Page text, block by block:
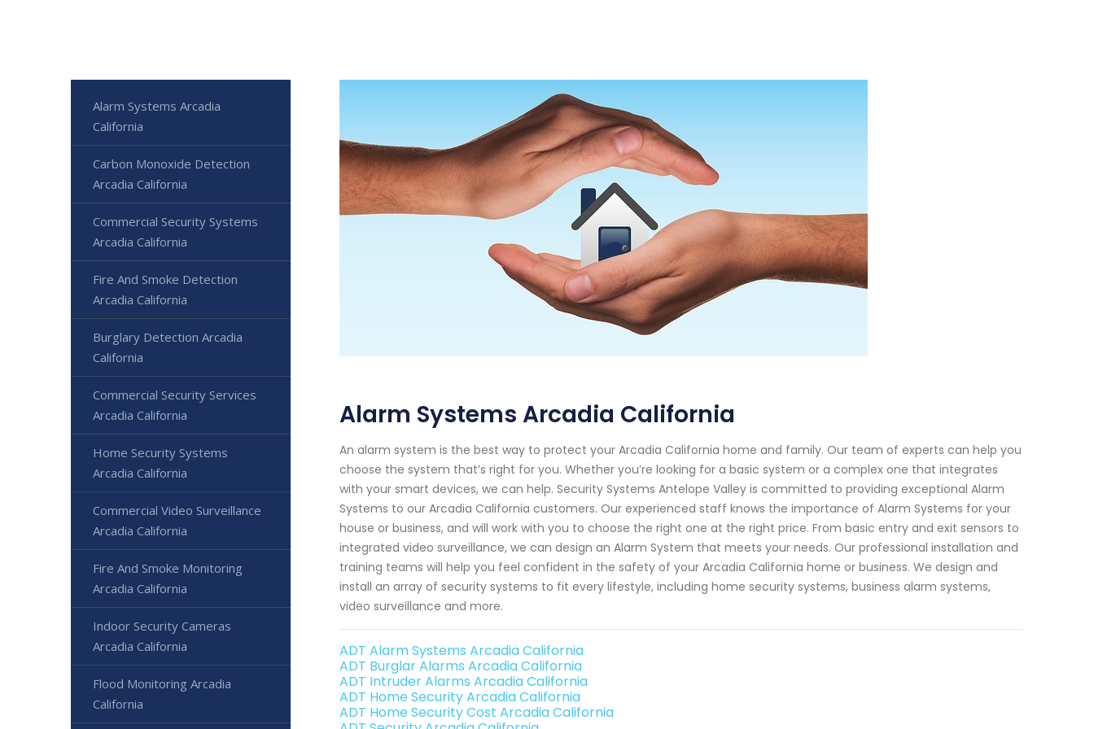
Alarm Systems Arcadia California
An alarm system is the best way to protect your Arcadia California home and family. Our team of experts can help you
choose the system that’s right for you. Whether you’re looking for a basic system or a complex one that integrates
with your smart devices, we can help. Security Systems Antelope Valley is committed to providing exceptional Alarm
Systems to our Arcadia California customers. Our experienced staff knows the importance of Alarm Systems for your
house or business, and will work with you to choose the right one at the right price. From basic entry and exit sensors to
integrated video surveillance, we can design an Alarm System that meets your needs. Our professional installation and
training teams will help you feel confident in the safety of your Arcadia California home or business. We design and
install an array of security systems to fit every lifestyle, including home security systems, business alarm systems,
video surveillance and more.
ADT Alarm Systems Arcadia California
ADT Burglar Alarms Arcadia California
ADT Intruder Alarms Arcadia California
ADT Home Security Arcadia California
ADT Home Security Cost Arcadia California
Alarm Systems Arcadia
California
Carbon Monoxide Detection
Arcadia California
Commercial Security Systems
Arcadia California
Fire And Smoke Detection
Arcadia California
Burglary Detection Arcadia
California
Commercial Security Services
Arcadia California
Home Security Systems
Arcadia California
Commercial Video Surveillance
Arcadia California
Fire And Smoke Monitoring
Arcadia California
Indoor Security Cameras
Arcadia California
Flood Monitoring Arcadia
California